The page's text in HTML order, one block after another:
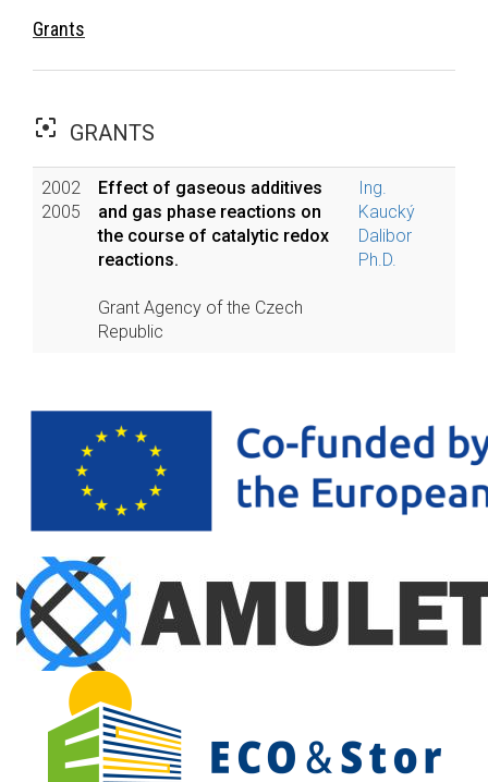
Grants
filter_center_focus GRANTS
2002
2005
Effect of gaseous additives
and gas phase reactions on
the course of catalytic redox
reactions.
Grant Agency of the Czech
Republic
Ing.
Kaucký
Dalibor
Ph.D.